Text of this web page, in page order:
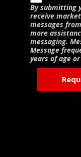
By submitting
receive
messages
more
messaging.
Message
years of age